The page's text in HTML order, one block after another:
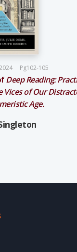
Pg102-105
Deep Reading:
Vices of Our
Age.